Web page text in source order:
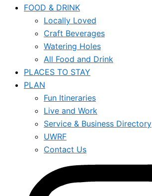
FOOD & DRINK
Locally Loved
Craft Beverages
Watering Holes
All Food and Drink
PLACES TO STAY
PLAN
Fun Itineraries
Live and Work
Service & Business Directory
UWRF
Contact Us